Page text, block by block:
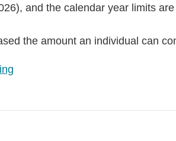
and the calendar year limits
the amount an individual can